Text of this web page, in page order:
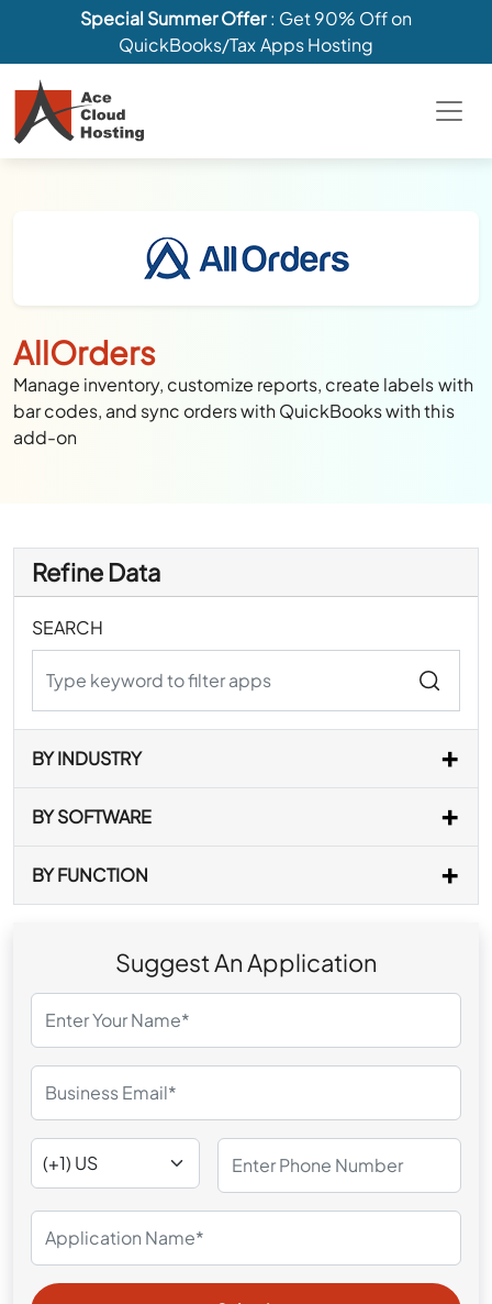
Special Summer Offer: Get 90% Off on
QuickBooks/Tax Apps Hosting
AllOrders
Manage inventory, customize reports, create labels with
bar codes, and sync orders with QuickBooks with this
add-on
Refine Data
SEARCH
BY INDUSTRY
BY SOFTWARE
BY FUNCTION
Suggest An Application